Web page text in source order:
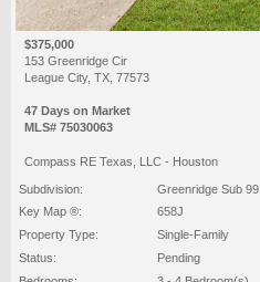
$375,000
153 Greenridge Cir
League City, TX, 77573
47 Days on Market
MLS# 75030063
Compass RE Texas, LLC - Houston
Subdivision:
Greenridge Sub 99
Key Map ®:
658J
Property Type:
Single-Family
Status:
Pending